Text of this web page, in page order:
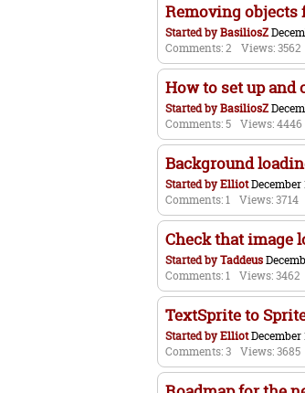
Removing objects
Started byBasiliosZ
Comments: 2
Views: 3562
How to set up and
Started byBasiliosZ
Comments: 5 Views: 4446
Background
Started byElliotDecember
Comments: 1 Views: 3714
Check that image
Started byTaddeus
Comments: 1 Views: 3462
TextSprite to
Started byElliotDecember
Comments: 3 Views: 3685